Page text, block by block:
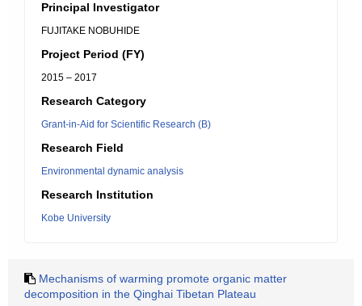
Principal Investigator
FUJITAKE NOBUHIDE
Project Period (FY)
2015 – 2017
Research Category
Grant-in-Aid for Scientific Research (B)
Research Field
Environmental dynamic analysis
Research Institution
Kobe University
Mechanisms of warming promote organic matter
decomposition in the Qinghai Tibetan Plateau